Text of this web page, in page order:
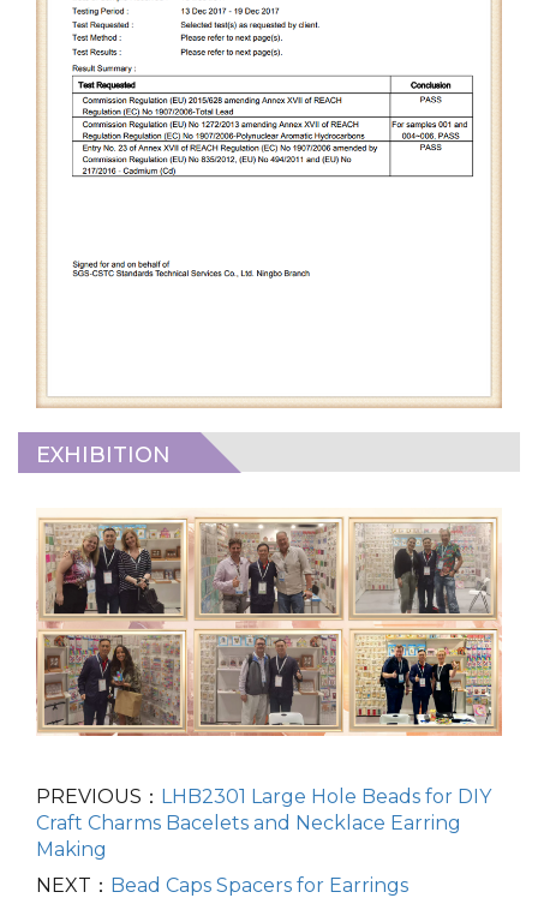
EXHIBITION
PREVIOUS： LHB2301 Large Hole Beads for DIY
Craft Charms Bacelets and Necklace Earring
Making
NEXT： Bead Caps Spacers for Earrings